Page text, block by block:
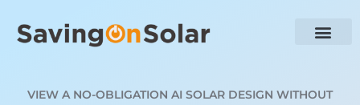
VIEW A NO-OBLIGATION AI SOLAR DESIGN WITHOUT